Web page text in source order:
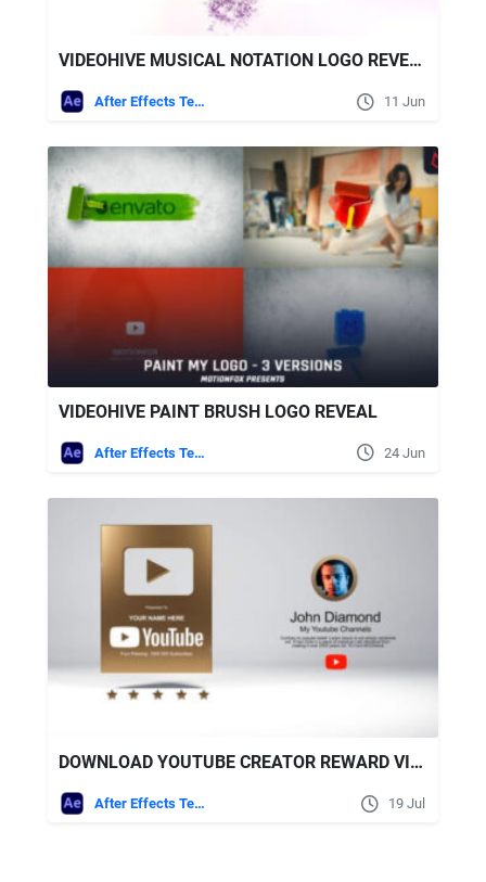
VIDEOHIVE MUSICAL NOTATION LOGO REVEAL II
After Effects Templates 11 Jun
VIDEOHIVE PAINT BRUSH LOGO REVEAL
After Effects Templates 24 Jun
DOWNLOAD YOUTUBE CREATOR REWARD VIDEOHIVE
After Effects Templates 19 Jul